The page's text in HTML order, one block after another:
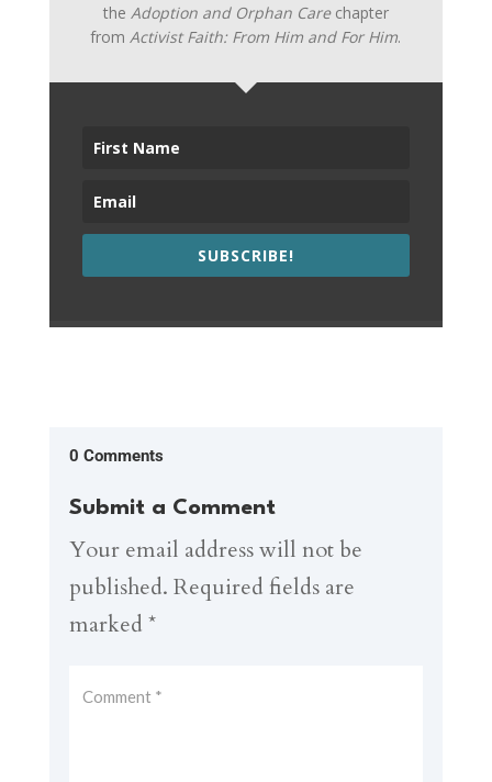
the Adoption and Orphan Carechapter
from Activist Faith: From Him and For Him.
SUBSCRIBE!
0 Comments
Submit a Comment
Your email address will not be
published. Required fields are
marked *